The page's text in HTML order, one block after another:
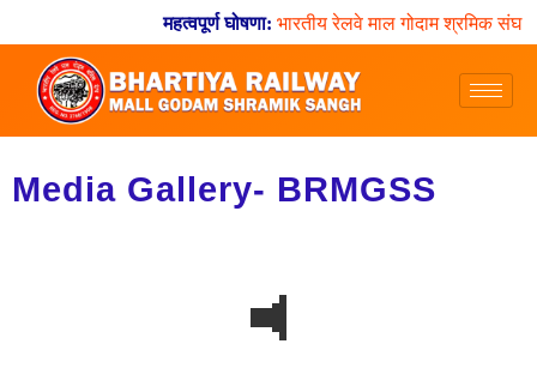
महत्वपूर्ण घोषणा:भारतीय रेलवे माल गोदाम श्रमिक संघ
Media Gallery- BRMGSS